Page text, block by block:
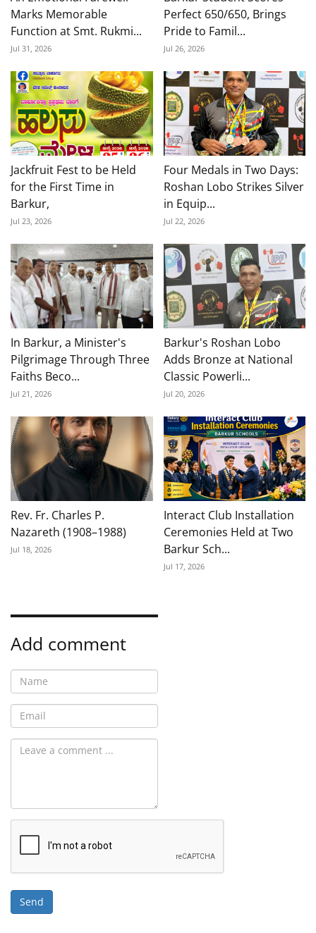
Marks Memorable
Function at Smt. Rukmi...
Jul 31, 2026
Perfect 650/650, Brings
Pride to Famil...
Jul 26, 2026
Jackfruit Fest to be Held
for the First Time in
Barkur,
Jul 23, 2026
Four Medals in Two Days:
Roshan Lobo Strikes Silver
in Equip...
Jul 22, 2026
In Barkur, a Minister's
Pilgrimage Through Three
Faiths Beco...
Jul 21, 2026
Barkur's Roshan Lobo
Adds Bronze at National
Classic Powerli...
Jul 20, 2026
Rev. Fr. Charles P.
Nazareth (1908–1988)
Jul 18, 2026
Interact Club Installation
Ceremonies Held at Two
Barkur Sch...
Jul 17, 2026
Add comment
Send